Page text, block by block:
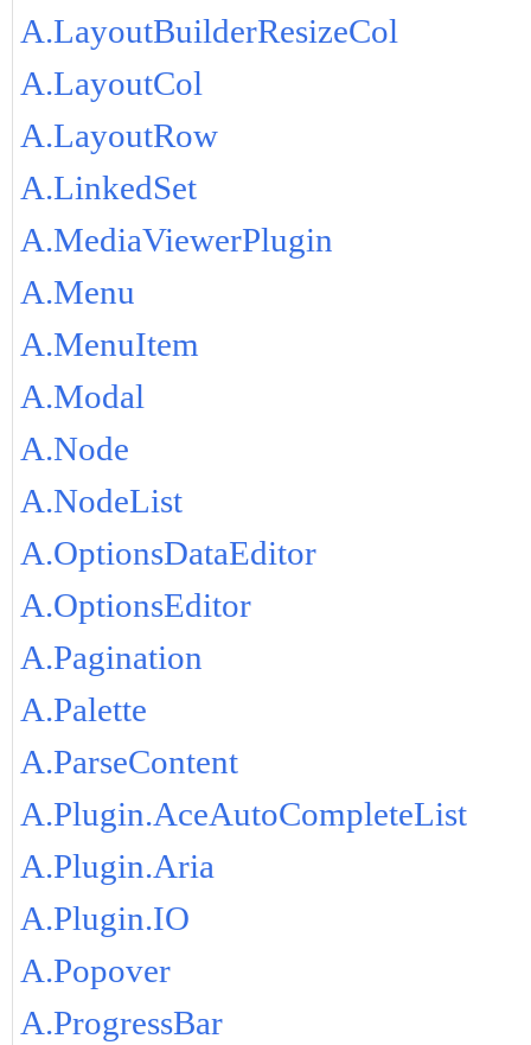
A.LayoutBuilderResizeCol
A.LayoutCol
A.LayoutRow
A.LinkedSet
A.MediaViewerPlugin
A.Menu
A.MenuItem
A.Modal
A.Node
A.NodeList
A.OptionsDataEditor
A.OptionsEditor
A.Pagination
A.Palette
A.ParseContent
A.Plugin.AceAutoCompleteList
A.Plugin.Aria
A.Plugin.IO
A.Popover
A.ProgressBar